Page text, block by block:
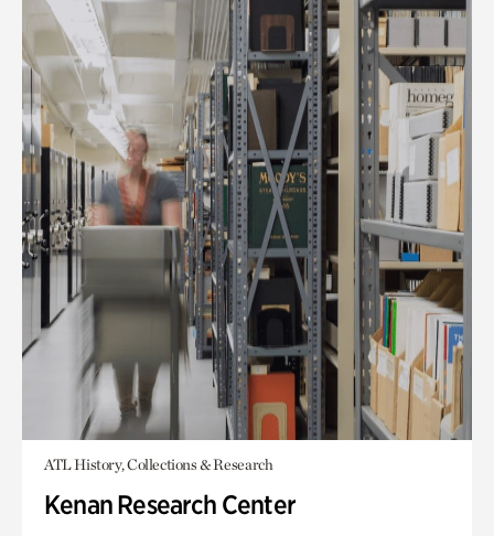
ATL History, Collections & Research
Kenan Research Center